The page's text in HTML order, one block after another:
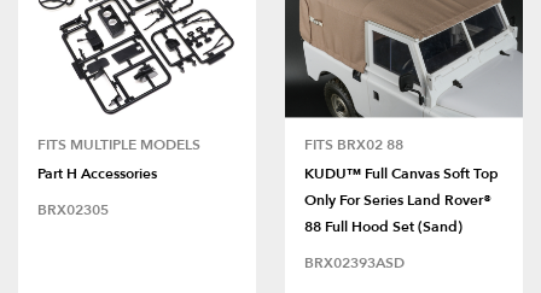
FITS MULTIPLE MODELS
Part H Accessories
BRX02305
FITS BRX02 88
KUDU™ Full Canvas Soft Top
Only For Series Land Rover®
88 Full Hood Set (Sand)
BRX02393ASD